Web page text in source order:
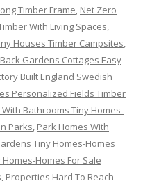
Timber Frame, Net Zero
With Living Spaces,
Houses Timber Campsites,
Gardens Cottages Easy
Built England Swedish
Personalized Fields Timber
Bathrooms Tiny Homes-
Parks, Park Homes With
Tiny Homes-Homes
Homes For Sale
, Properties Hard To Reach